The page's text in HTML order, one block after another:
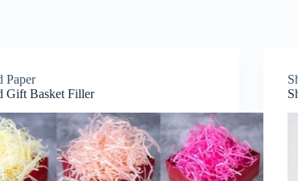
Paper
Gift Basket Filler